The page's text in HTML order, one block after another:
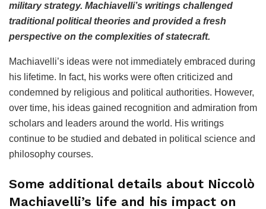
military strategy. Machiavelli’s writings challenged
traditional political theories and provided a fresh
perspective on the complexities of statecraft.
Machiavelli’s ideas were not immediately embraced during
his lifetime. In fact, his works were often criticized and
condemned by religious and political authorities. However,
over time, his ideas gained recognition and admiration from
scholars and leaders around the world. His writings
continue to be studied and debated in political science and
philosophy courses.
Some additional details about Niccolò
Machiavelli’s life and his impact on